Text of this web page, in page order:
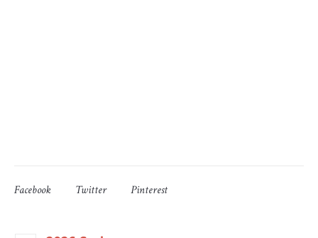
Facebook Twitter Pinterest